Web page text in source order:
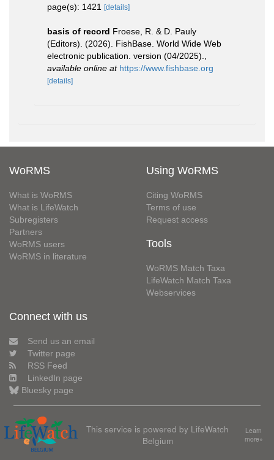
page(s): 1421
[details]
basis of record Froese, R. & D. Pauly
(Editors). (2026). FishBase. World Wide Web
electronic publication. version (04/2025).
available online at https://www.fishbase.org
[details]
WoRMS
What is WoRMS
What is LifeWatch
Subregisters
Partners
WoRMS users
WoRMS in literature
Using WoRMS
Citing WoRMS
Terms of use
Request access
Tools
WoRMS Match Taxa
LifeWatch Match Taxa
Webservices
Connect with us
Send us an email
Twitter page
RSS Feed
LinkedIn page
Bluesky page
This service is powered by LifeWatch
Belgium
Learn
more»